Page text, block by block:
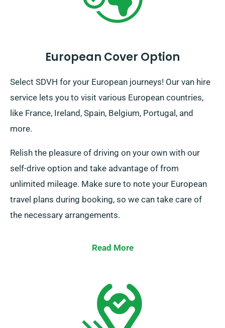
European Cover Option
Select SDVH for your European journeys! Our van hire
service lets you to visit various European countries,
like France, Ireland, Spain, Belgium, Portugal, and
more.
Relish the pleasure of driving on your own with our
self-drive option and take advantage of from
unlimited mileage. Make sure to note your European
travel plans during booking, so we can take care of
the necessary arrangements.
Read More